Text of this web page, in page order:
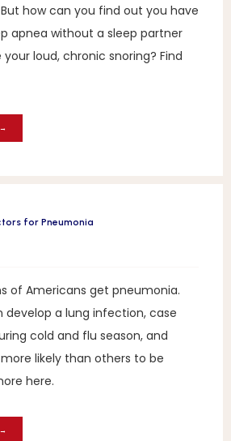
how can you find out you have
apnea without a sleep partner
loud, chronic snoring? Find
for Pneumonia
of Americans get pneumonia.
develop a lung infection, case
cold and flu season, and
likely than others to be
here.